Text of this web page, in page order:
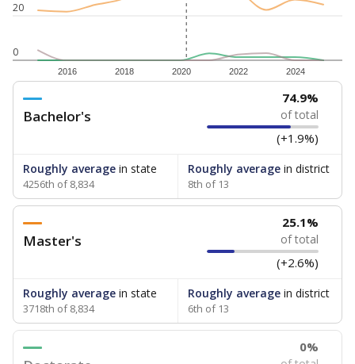
0
20
2016 2018 2020 2022 2024
Bachelor's
74.9%
of total
(+1.9%)
Roughly average in state
4256th of 8,834
Roughly averagein district
8th of 13
Master's
25.1%
of total
(+2.6%)
Roughly average in state
3718th of 8,834
Roughly averagein district
6th of 13
0%